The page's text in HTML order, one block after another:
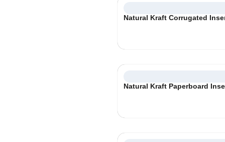
Natural Kraft Corrugated
Natural Kraft Paperboard